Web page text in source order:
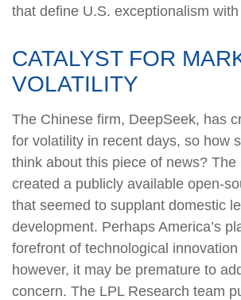
that define U.S. exceptionalism
CATALYST FOR
VOLATILITY
The Chinese firm, DeepSeek, has
for volatility in recent days, so how
think about this piece of news? The
created a publicly available open-
that seemed to supplant domestic
development. Perhaps America’s
forefront of technological innovation
however, it may be premature to
concern. The LPL Research team